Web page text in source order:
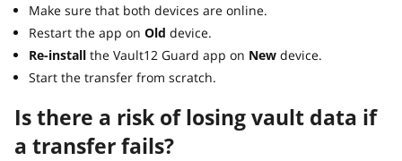
Make sure that both devices are online.
Restart the app on Old device.
Re-install the Vault12 Guard app on New device.
Start the transfer from scratch.
Is there a risk of losing vault data if
a transfer fails?